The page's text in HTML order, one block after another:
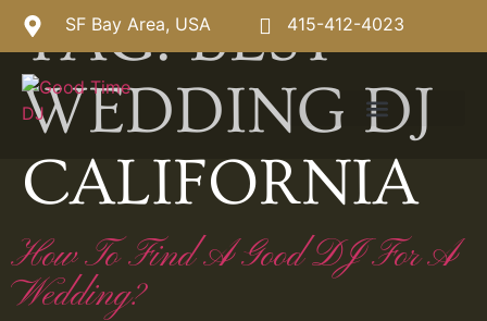
SF Bay Area, USA 415-412-4023
TAG:BEST
WEDDING DJ
CALIFORNIA
How To Find A Good DJ For A
Wedding?